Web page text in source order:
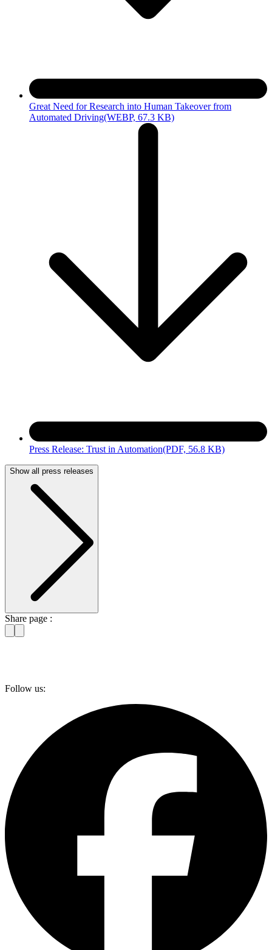
Great Need for Research into Human Takeover from
Automated Driving(WEBP, 67.3 KB)
Press Release: Trust in Automation(PDF, 56.8 KB)
Show all press releases
Share page :
Follow us: